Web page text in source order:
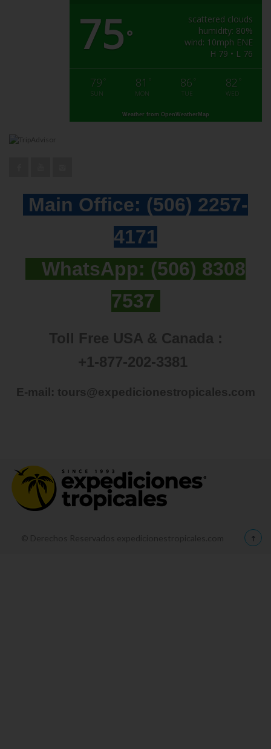
75°
scattered clouds
humidity: 80%
wind: 10mph ENE
H 79 • L 76
79
SUN
81
MON
86
TUE
82
WED
Weather from OpenWeatherMap
Main Office: (506) 2257-
4171
WhatsApp: (506) 8308
7537
Toll Free USA & Canada :
+1-877-202-3381
E-mail: tours@expedicionestropicales.com